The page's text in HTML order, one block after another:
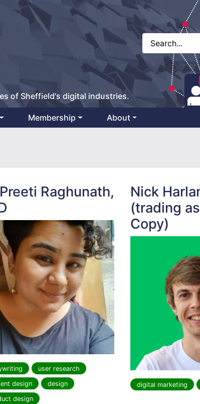
of Sheffield's digital industries.
Membership About
Raghunath,
user research
design design
design
Nick
(trading
Copy)
digital marketing